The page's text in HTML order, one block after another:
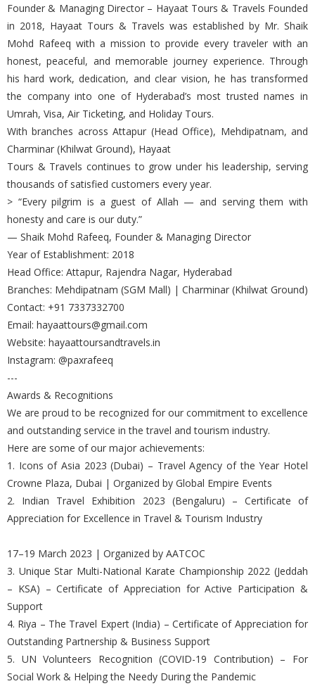
Founder & Managing Director – Hayaat Tours & Travels Founded
in 2018, Hayaat Tours & Travels was established by Mr. Shaik
Mohd Rafeeq with a mission to provide every traveler with an
honest, peaceful, and memorable journey experience. Through
his hard work, dedication, and clear vision, he has transformed
the company into one of Hyderabad’s most trusted names in
Umrah, Visa, Air Ticketing, and Holiday Tours.
With branches across Attapur (Head Office), Mehdipatnam, and
Charminar (Khilwat Ground), Hayaat
Tours & Travels continues to grow under his leadership, serving
thousands of satisfied customers every year.
> “Every pilgrim is a guest of Allah — and serving them with
honesty and care is our duty.”
— Shaik Mohd Rafeeq, Founder & Managing Director
Year of Establishment: 2018
Head Office: Attapur, Rajendra Nagar, Hyderabad
Branches: Mehdipatnam (SGM Mall) | Charminar (Khilwat Ground)
Contact: +91 7337332700
Email: hayaattours@gmail.com
Website: hayaattoursandtravels.in
Instagram: @paxrafeeq
---
Awards & Recognitions
We are proud to be recognized for our commitment to excellence
and outstanding service in the travel and tourism industry.
Here are some of our major achievements:
1. Icons of Asia 2023 (Dubai) – Travel Agency of the Year Hotel
Crowne Plaza, Dubai | Organized by Global Empire Events
2. Indian Travel Exhibition 2023 (Bengaluru) – Certificate of
Appreciation for Excellence in Travel & Tourism Industry
17–19 March 2023 | Organized by AATCOC
3. Unique Star Multi-National Karate Championship 2022 (Jeddah
– KSA) – Certificate of Appreciation for Active Participation &
Support
4. Riya – The Travel Expert (India) – Certificate of Appreciation for
Outstanding Partnership & Business Support
5. UN Volunteers Recognition (COVID-19 Contribution) – For
Social Work & Helping the Needy During the Pandemic